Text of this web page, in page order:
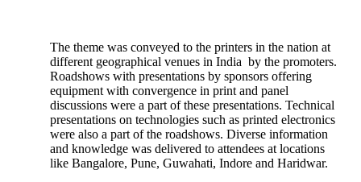
The theme was conveyed to the printers in the nation at
different geographical venues in India by the promoters.
Roadshows with presentations by sponsors offering
equipment with convergence in print and panel
discussions were a part of these presentations. Technical
presentations on technologies such as printed electronics
were also a part of the roadshows. Diverse information
and knowledge was delivered to attendees at locations
like Bangalore, Pune, Guwahati, Indore and Haridwar.